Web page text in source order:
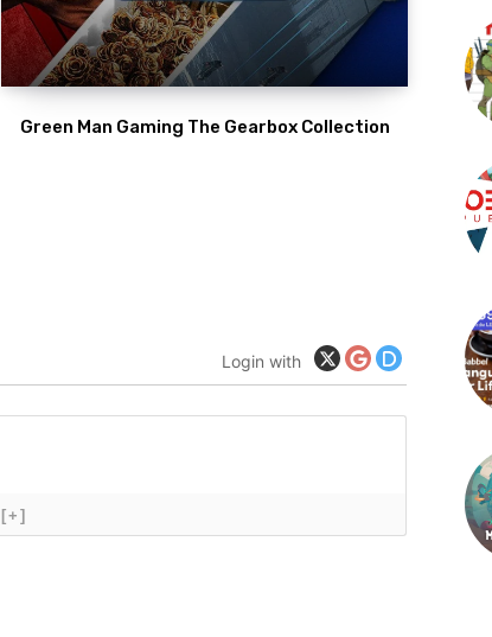
Green Man Gaming The Gearbox Collection
Login with
[+]